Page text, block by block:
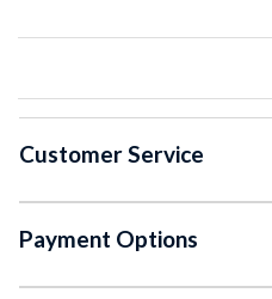
Customer Service
Payment Options